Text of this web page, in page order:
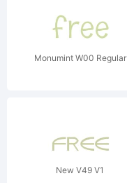
Monumint W00 Regular
New V49 V1